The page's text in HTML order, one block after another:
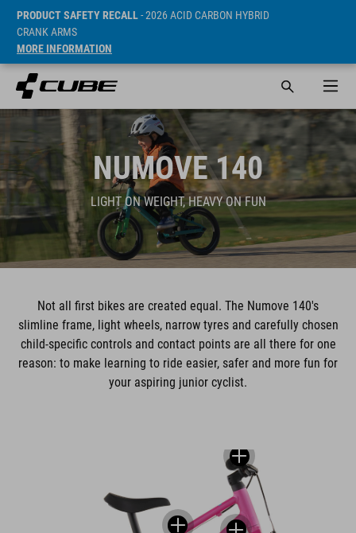
PRODUCT SAFETY RECALL- 2026 ACID CARBON HYBRID
CRANK ARMS
MORE INFORMATION
NUMOVE 140
LIGHT ON WEIGHT, HEAVY ON FUN
Not all first bikes are created equal. The Numove 140's
slimline frame, light wheels, narrow tyres and carefully chosen
child-specific controls and contact points are all there for one
reason: to make learning to ride easier, safer and more fun for
your aspiring junior cyclist.